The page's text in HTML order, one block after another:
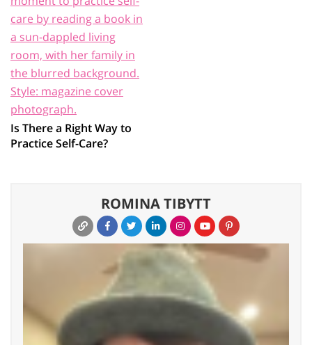
Is There a Right Way to
Practice Self-Care?
ROMINA TIBYTT